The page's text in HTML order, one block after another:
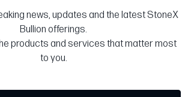
news, updates and the latest StoneX
Bullion offerings.
products and services that matter most
to you.